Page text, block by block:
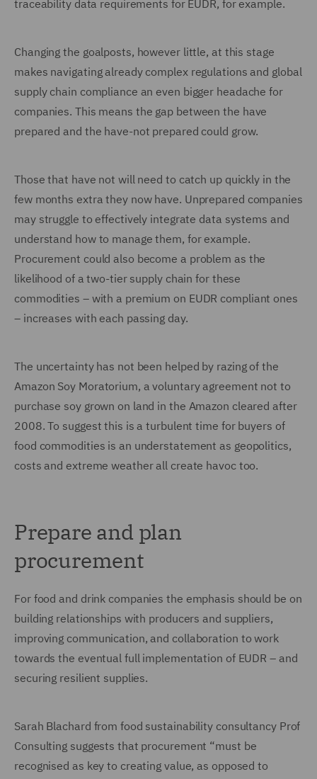
traceability data requirements for EUDR, for example.
Changing the goalposts, however little, at this stage
makes navigating already complex regulations and global
supply chain compliance an even bigger headache for
companies. This means the gap between the have
prepared and the have-not prepared could grow.
Those that have not will need to catch up quickly in the
few months extra they now have. Unprepared companies
may struggle to effectively integrate data systems and
understand how to manage them, for example.
Procurement could also become a problem as the
likelihood of a two-tier supply chain for these
commodities – with a premium on EUDR compliant ones
– increases with each passing day.
The uncertainty has not been helped by razing of the
Amazon Soy Moratorium, a voluntary agreement not to
purchase soy grown on land in the Amazon cleared after
2008. To suggest this is a turbulent time for buyers of
food commodities is an understatement as geopolitics,
costs and extreme weather all create havoc too.
Prepare and plan
procurement
For food and drink companies the emphasis should be on
building relationships with producers and suppliers,
improving communication, and collaboration to work
towards the eventual full implementation of EUDR – and
securing resilient supplies.
Sarah Blachard from food sustainability consultancy Prof
Consulting suggests that procurement “must be
recognised as key to creating value, as opposed to